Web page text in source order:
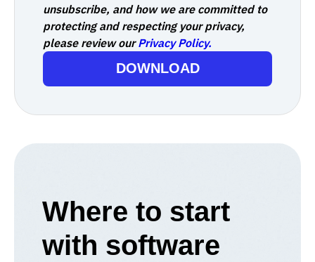
unsubscribe, and how we are committed to
protecting and respecting your privacy,
please review ourPrivacy Policy.
Where to start
with software